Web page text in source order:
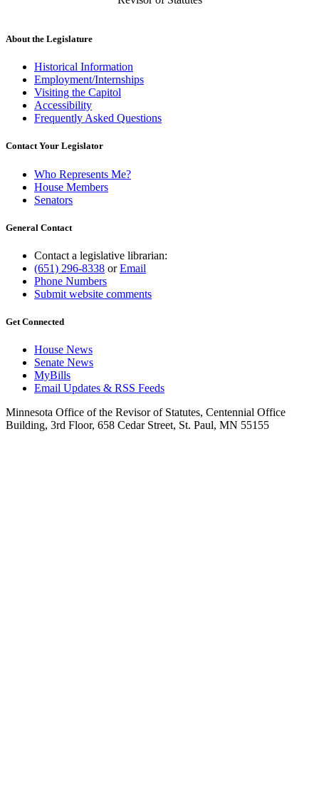
About the Legislature
Historical Information
Employment/Internships
Visiting the Capitol
Accessibility
Frequently Asked Questions
Contact Your Legislator
Who Represents Me?
House Members
Senators
General Contact
Contact a legislative librarian:
(651) 296-8338 orEmail
Phone Numbers
Submit website comments
Get Connected
House News
Senate News
MyBills
Email Updates & RSS Feeds
Minnesota Office of the Revisor of Statutes, Centennial Office
Building, 3rd Floor, 658 Cedar Street, St. Paul, MN 55155